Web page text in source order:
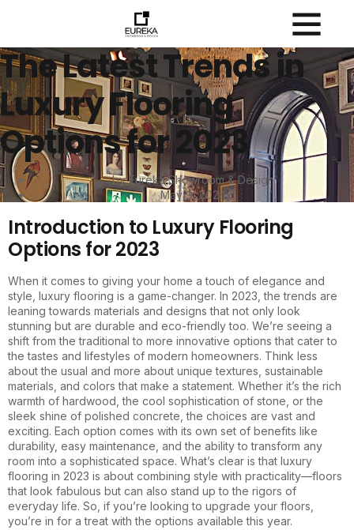
The Latest Trends in
Luxury Flooring
Options for 2023
by Eureka Showroom & Design
May 9, 2024
Introduction to Luxury Flooring
Options for 2023
When it comes to giving your home a touch of elegance and
style, luxury flooring is a game-changer. In 2023, the trends are
leaning towards materials and designs that not only look
stunning but are durable and eco-friendly too. We’re seeing a
shift from the traditional to more innovative options that cater to
the tastes and lifestyles of modern homeowners. Think less
about the usual and more about unique textures, sustainable
materials, and colors that make a statement. Whether it’s the rich
warmth of hardwood, the cool sophistication of stone, or the
sleek shine of polished concrete, the choices are vast and
exciting. Each option comes with its own set of benefits like
durability, easy maintenance, and the ability to transform any
room into a sophisticated space. What’s clear is that luxury
flooring in 2023 is about combining style with practicality—floors
that look fabulous but can also stand up to the rigors of
everyday life. So, if you’re looking to upgrade your floors,
you’re in for a treat with the options available this year.